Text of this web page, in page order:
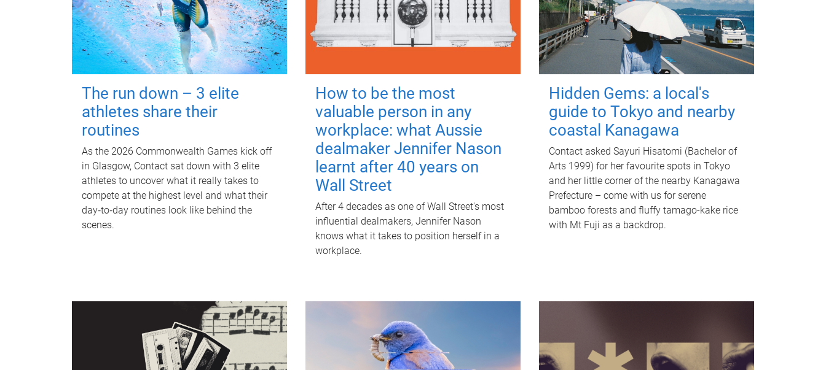
The run down – 3 elite
athletes share their
routines
As the 2026 Commonwealth Games kick off
in Glasgow, Contact sat down with 3 elite
athletes to uncover what it really takes to
compete at the highest level and what their
day‑to‑day routines look like behind the
scenes.
How to be the most
valuable person in any
workplace: what Aussie
dealmaker Jennifer Nason
learnt after 40 years on
Wall Street
After 4 decades as one of Wall Street's most
influential dealmakers, Jennifer Nason
knows what it takes to position herself in a
workplace.
Hidden Gems: a local's
guide to Tokyo and nearby
coastal Kanagawa
Contact asked Sayuri Hisatomi (Bachelor of
Arts 1999) for her favourite spots in Tokyo
and her little corner of the nearby Kanagawa
Prefecture – come with us for serene
bamboo forests and fluffy tamago-kake rice
with Mt Fuji as a backdrop.